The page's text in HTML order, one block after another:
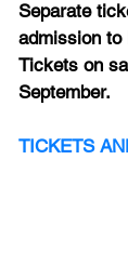
Separate
admission to
Tickets on
September.
TICKETS